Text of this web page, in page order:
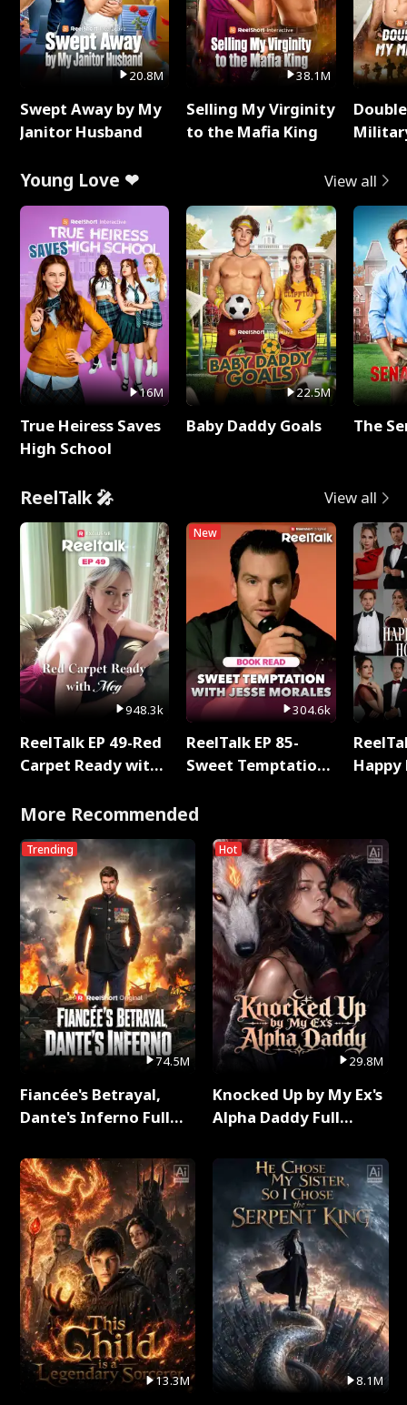
20.8M
Swept Away by My
Janitor Husband
38.1M
Selling My Virginity
to the Mafia King
Young Love ❤ View all
16M
True Heiress Saves
High School
22.5M
Baby Daddy Goals The
ReelTalk 🎤 View all
948.3k
ReelTalk EP 49-Red
Carpet Ready with
New
304.6k
ReelTalk EP 85-
Sweet Temptation:
with Jesse Morales
More Recommended
Trending
74.5M
Fiancée's Betrayal,
Dante's Inferno Full
13.3M
Hot
29.8M
Knocked Up by My Ex's
Alpha Daddy Full
8.1M